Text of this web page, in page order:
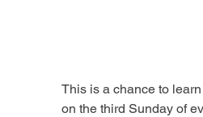
This is a chance to
on the third Sunday of